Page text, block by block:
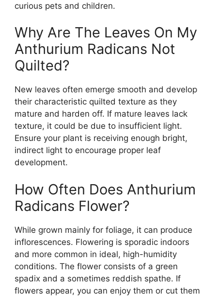
curious pets and children.
Why Are The Leaves On My
Anthurium Radicans Not
Quilted?
New leaves often emerge smooth and develop
their characteristic quilted texture as they
mature and harden off. If mature leaves lack
texture, it could be due to insufficient light.
Ensure your plant is receiving enough bright,
indirect light to encourage proper leaf
development.
How Often Does Anthurium
Radicans Flower?
While grown mainly for foliage, it can produce
inflorescences. Flowering is sporadic indoors
and more common in ideal, high-humidity
conditions. The flower consists of a green
spadix and a sometimes reddish spathe. If
flowers appear, you can enjoy them or cut them